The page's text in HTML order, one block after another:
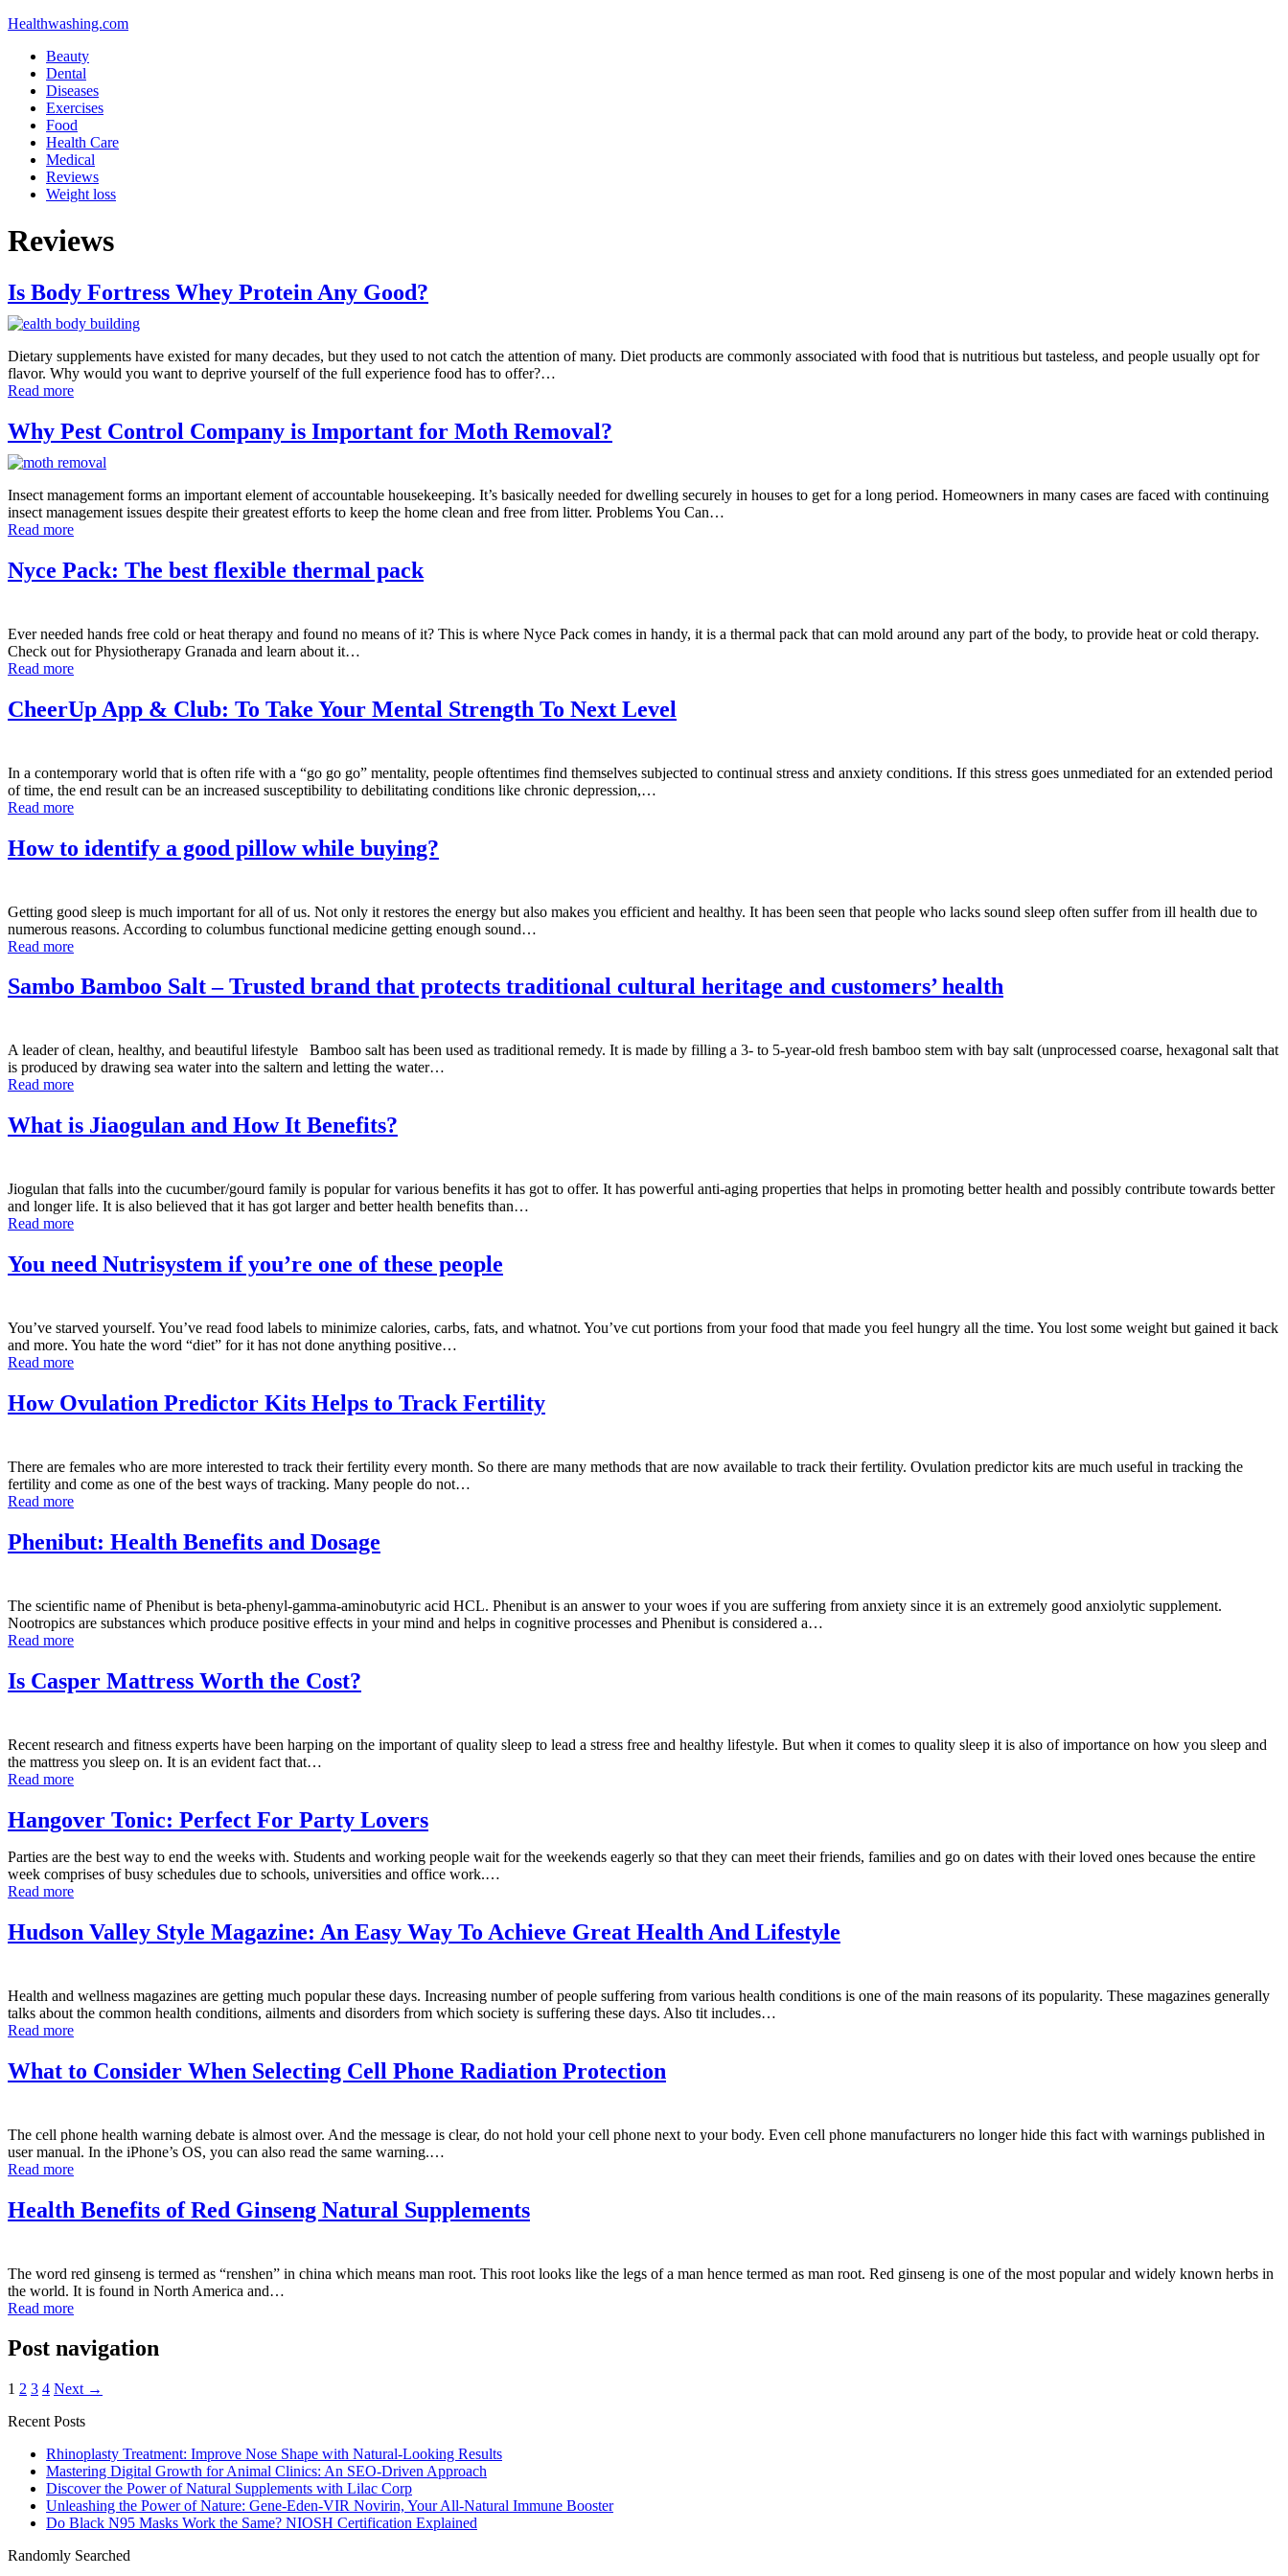
Healthwashing.com
Beauty
Dental
Diseases
Exercises
Food
Health Care
Medical
Reviews
Weight loss
Reviews
Is Body Fortress Whey Protein Any Good?
Dietary supplements have existed for many decades, but they used to not catch the attention of many. Diet products are commonly associated with food that is nutritious but tasteless, and people usually opt for
flavor. Why would you want to deprive yourself of the full experience food has to offer?…
Read more
Why Pest Control Company is Important for Moth Removal?
Insect management forms an important element of accountable housekeeping. It’s basically needed for dwelling securely in houses to get for a long period. Homeowners in many cases are faced with continuing
insect management issues despite their greatest efforts to keep the home clean and free from litter. Problems You Can…
Read more
Nyce Pack: The best flexible thermal pack
Ever needed hands free cold or heat therapy and found no means of it? This is where Nyce Pack comes in handy, it is a thermal pack that can mold around any part of the body, to provide heat or cold therapy.
Check out for Physiotherapy Granada and learn about it…
Read more
CheerUp App & Club: To Take Your Mental Strength To Next Level
In a contemporary world that is often rife with a “go go go” mentality, people oftentimes find themselves subjected to continual stress and anxiety conditions. If this stress goes unmediated for an extended period
of time, the end result can be an increased susceptibility to debilitating conditions like chronic depression,…
Read more
How to identify a good pillow while buying?
Getting good sleep is much important for all of us. Not only it restores the energy but also makes you efficient and healthy. It has been seen that people who lacks sound sleep often suffer from ill health due to
numerous reasons. According to columbus functional medicine getting enough sound…
Read more
Sambo Bamboo Salt – Trusted brand that protects traditional cultural heritage and customers’ health
A leader of clean, healthy, and beautiful lifestyle Bamboo salt has been used as traditional remedy. It is made by filling a 3- to 5-year-old fresh bamboo stem with bay salt (unprocessed coarse, hexagonal salt that
is produced by drawing sea water into the saltern and letting the water…
Read more
What is Jiaogulan and How It Benefits?
Jiogulan that falls into the cucumber/gourd family is popular for various benefits it has got to offer. It has powerful anti-aging properties that helps in promoting better health and possibly contribute towards better
and longer life. It is also believed that it has got larger and better health benefits than…
Read more
You need Nutrisystem if you’re one of these people
You’ve starved yourself. You’ve read food labels to minimize calories, carbs, fats, and whatnot. You’ve cut portions from your food that made you feel hungry all the time. You lost some weight but gained it back
and more. You hate the word “diet” for it has not done anything positive…
Read more
How Ovulation Predictor Kits Helps to Track Fertility
There are females who are more interested to track their fertility every month. So there are many methods that are now available to track their fertility. Ovulation predictor kits are much useful in tracking the
fertility and come as one of the best ways of tracking. Many people do not…
Read more
Phenibut: Health Benefits and Dosage
The scientific name of Phenibut is beta-phenyl-gamma-aminobutyric acid HCL. Phenibut is an answer to your woes if you are suffering from anxiety since it is an extremely good anxiolytic supplement.
Nootropics are substances which produce positive effects in your mind and helps in cognitive processes and Phenibut is considered a…
Read more
Is Casper Mattress Worth the Cost?
Recent research and fitness experts have been harping on the important of quality sleep to lead a stress free and healthy lifestyle. But when it comes to quality sleep it is also of importance on how you sleep and
the mattress you sleep on. It is an evident fact that…
Read more
Hangover Tonic: Perfect For Party Lovers
Parties are the best way to end the weeks with. Students and working people wait for the weekends eagerly so that they can meet their friends, families and go on dates with their loved ones because the entire
week comprises of busy schedules due to schools, universities and office work.…
Read more
Hudson Valley Style Magazine: An Easy Way To Achieve Great Health And Lifestyle
Health and wellness magazines are getting much popular these days. Increasing number of people suffering from various health conditions is one of the main reasons of its popularity. These magazines generally
talks about the common health conditions, ailments and disorders from which society is suffering these days. Also tit includes…
Read more
What to Consider When Selecting Cell Phone Radiation Protection
The cell phone health warning debate is almost over. And the message is clear, do not hold your cell phone next to your body. Even cell phone manufacturers no longer hide this fact with warnings published in
user manual. In the iPhone’s OS, you can also read the same warning.…
Read more
Health Benefits of Red Ginseng Natural Supplements
The word red ginseng is termed as “renshen” in china which means man root. This root looks like the legs of a man hence termed as man root. Red ginseng is one of the most popular and widely known herbs in
the world. It is found in North America and…
Read more
Post navigation
1 2 3 4 Next →
Recent Posts
Rhinoplasty Treatment: Improve Nose Shape with Natural-Looking Results
Mastering Digital Growth for Animal Clinics: An SEO-Driven Approach
Discover the Power of Natural Supplements with Lilac Corp
Unleashing the Power of Nature: Gene-Eden-VIR Novirin, Your All-Natural Immune Booster
Do Black N95 Masks Work the Same? NIOSH Certification Explained
Randomly Searched